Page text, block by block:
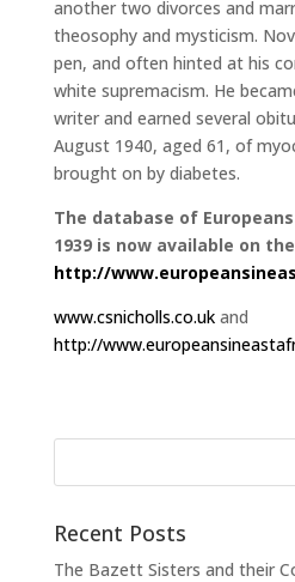
another two divorces and
theosophy and mysticism.
pen, and often hinted at his
white supremacism. He
writer and earned several
August 1940, aged 61, of
brought on by diabetes.
The database of
1939 is now available on
http://
www.csnicholls.co.ukand
http://
Recent Posts
The Bazett Sisters and their